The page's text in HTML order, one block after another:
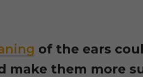
of the ears
make them more